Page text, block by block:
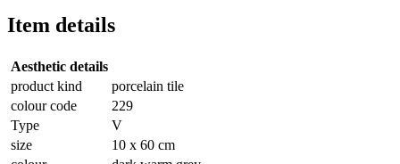
Item details
Aesthetic details
product kind
porcelain tile
colour code
229
Type
V
size
10 x 60 cm